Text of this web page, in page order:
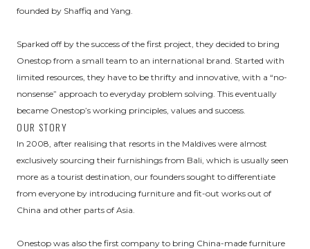
founded by Shaffiq and Yang.
Sparked off by the success of the first project, they decided to bring
Onestop from a small team to an international brand. Started with
limited resources, they have to be thrifty and innovative, with a “no-
nonsense” approach to everyday problem solving. This eventually
became Onestop’s working principles, values and success.
OUR STORY
In 2008, after realising that resorts in the Maldives were almost
exclusively sourcing their furnishings from Bali, which is usually seen
more as a tourist destination, our founders sought to differentiate
from everyone by introducing furniture and fit-out works out of
China and other parts of Asia.
Onestop was also the first company to bring China-made furniture